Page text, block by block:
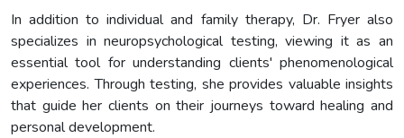
In addition to individual and family therapy, Dr. Fryer also
specializes in neuropsychological testing, viewing it as an
essential tool for understanding clients' phenomenological
experiences. Through testing, she provides valuable insights
that guide her clients on their journeys toward healing and
personal development.